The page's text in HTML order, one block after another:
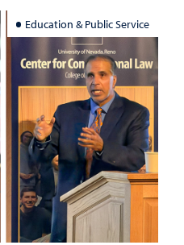
Education & Public Service